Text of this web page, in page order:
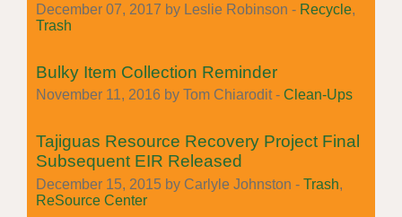
December 07, 2017 by Leslie Robinson - Recycle,
Trash
Bulky Item Collection Reminder
November 11, 2016 by Tom Chiarodit - Clean-Ups
Tajiguas Resource Recovery Project Final
Subsequent EIR Released
December 15, 2015 by Carlyle Johnston - Trash,
ReSource Center